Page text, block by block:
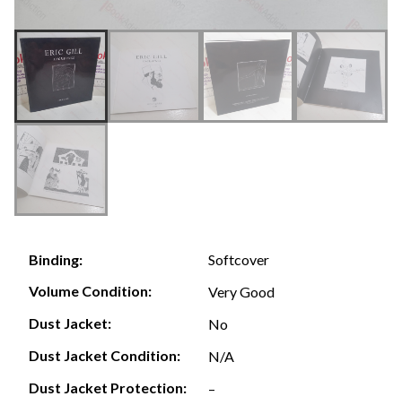
Binding:
Softcover
Volume Condition:
Very Good
Dust Jacket:
No
Dust Jacket Condition:
N/A
Dust Jacket Protection:
–